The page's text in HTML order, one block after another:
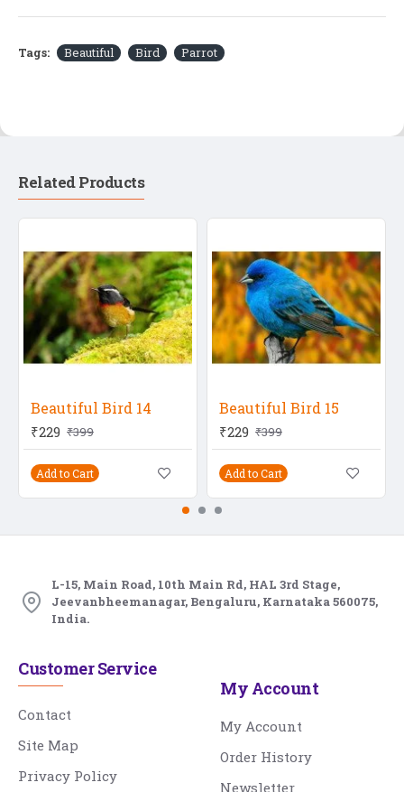
Tags: Beautiful Bird Parrot
Related Products
Beautiful Bird 14
₹229 ₹399
Add to Cart
Beautiful Bird 15
₹229 ₹399
Add to Cart
L-15, Main Road, 10th Main Rd, HAL 3rd Stage,
Jeevanbheemanagar, Bengaluru, Karnataka 560075,
India.
Customer Service
Contact
Site Map
Privacy Policy
My Account
My Account
Order History
Newsletter